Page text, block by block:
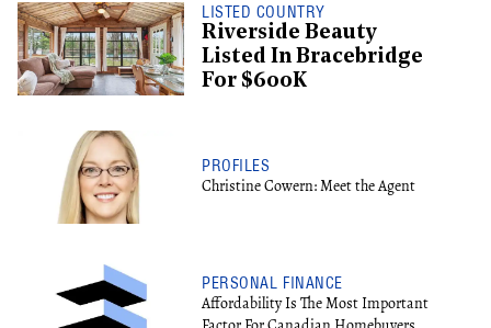
LISTED COUNTRY
Riverside Beauty
Listed In Bracebridge
For $600K
PROFILES
Christine Cowern: Meet the Agent
PERSONAL FINANCE
Affordability Is The Most Important